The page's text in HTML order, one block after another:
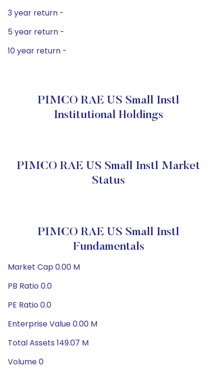
3 year return -
5 year return -
10 year return -
PIMCO RAE US Small Instl
Institutional Holdings
PIMCO RAE US Small Instl Market
Status
PIMCO RAE US Small Instl
Fundamentals
Market Cap 0.00 M
PB Ratio 0.0
PE Ratio 0.0
Enterprise Value 0.00 M
Total Assets 149.07 M
Volume 0